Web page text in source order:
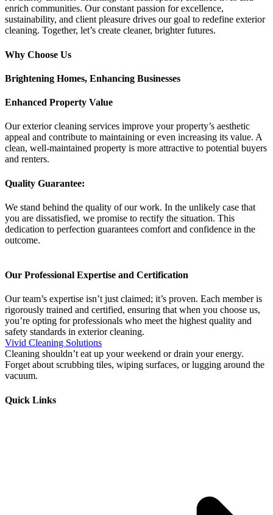
enrich communities. Our constant passion for excellence,
sustainability, and client pleasure drives our goal to redefine exterior
cleaning. Together, let’s create cleaner, brighter futures.
Why Choose Us
Brightening Homes, Enhancing Businesses
Enhanced Property Value
Our exterior cleaning services improve your property’s aesthetic
appeal and contribute to maintaining or even increasing its value. A
clean, well-maintained property is more attractive to potential buyers
and renters.
Quality Guarantee:
We stand behind the quality of our work. In the unlikely case that
you are dissatisfied, we promise to rectify the situation. This
dedication to perfection guarantees comfort and confidence in the
outcome.
Our Professional Expertise and Certification
Our team’s expertise isn’t just claimed; it’s proven. Each member is
rigorously trained and certified, ensuring that when you choose us,
you’re opting for professionals who meet the highest quality and
safety standards in exterior cleaning.
Vivid Cleaning Solutions
Cleaning shouldn’t eat up your weekend or drain your energy.
Forget about scrubbing tiles, wiping surfaces, or lugging around the
vacuum.
Quick Links